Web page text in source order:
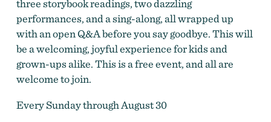
three storybook readings, two dazzling
performances, and a sing-along, all wrapped up
with an open Q&A before you say goodbye. This will
be a welcoming, joyful experience for kids and
grown-ups alike. This is a free event, and all are
welcome to join.
Every Sunday through August 30